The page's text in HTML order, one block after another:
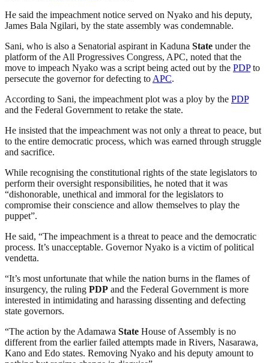
He said the impeachment notice served on Nyako and his deputy,
James Bala Ngilari, by the state assembly was condemnable.
Sani, who is also a Senatorial aspirant in Kaduna State under the
platform of the All Progressives Congress, APC, noted that the
move to impeach Nyako was a script being acted out by the PDPto
persecute the governor for defecting to APC.
According to Sani, the impeachment plot was a ploy by the PDP
and the Federal Government to retake the state.
He insisted that the impeachment was not only a threat to peace, but
to the entire democratic process, which was earned through struggle
and sacrifice.
While recognising the constitutional rights of the state legislators to
perform their oversight responsibilities, he noted that it was
“dishonorable, unethical and immoral for the legislators to
compromise their conscience and allow themselves to play the
puppet”.
He said, “The impeachment is a threat to peace and the democratic
process. It’s unacceptable. Governor Nyako is a victim of political
vendetta.
“It’s most unfortunate that while the nation burns in the flames of
insurgency, the ruling PDP and the Federal Government is more
interested in intimidating and harassing dissenting and defecting
state governors.
“The action by the Adamawa State House of Assembly is no
different from the earlier failed attempts made in Rivers, Nasarawa,
Kano and Edo states. Removing Nyako and his deputy amount to